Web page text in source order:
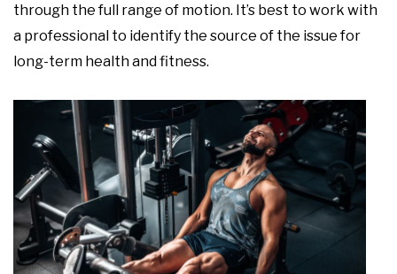
through the full range of motion. It’s best to work with
a professional to identify the source of the issue for
long-term health and fitness.